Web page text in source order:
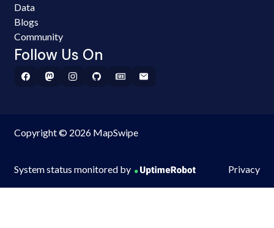
Data
Blogs
Community
Follow Us On
Copyright © 2026 MapSwipe
System status monitored by Privacy